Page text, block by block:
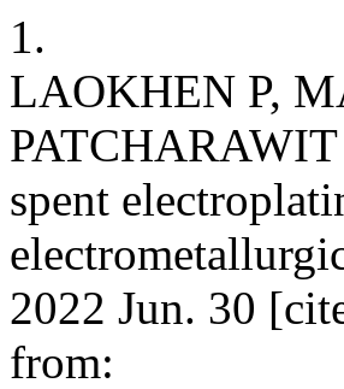
1.
LAOKHEN P,
spent
2022 Jun. 30
from: